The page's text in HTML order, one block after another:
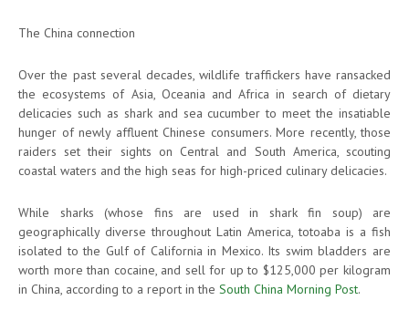
The China connection
Over the past several decades, wildlife traffickers have ransacked
the ecosystems of Asia, Oceania and Africa in search of dietary
delicacies such as shark and sea cucumber to meet the insatiable
hunger of newly affluent Chinese consumers. More recently, those
raiders set their sights on Central and South America, scouting
coastal waters and the high seas for high-priced culinary delicacies.
While sharks (whose fins are used in shark fin soup) are
geographically diverse throughout Latin America, totoaba is a fish
isolated to the Gulf of California in Mexico. Its swim bladders are
worth more than cocaine, and sell for up to $125,000 per kilogram
in China, according to a report in the South China Morning Post.